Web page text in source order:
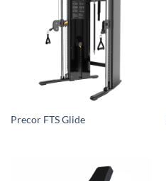
Precor FTS Glide